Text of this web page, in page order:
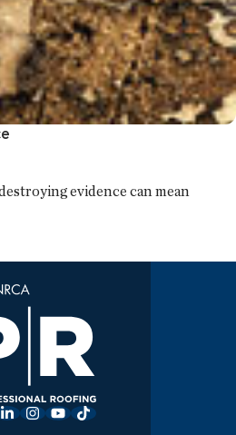
evidence can mean
LinkedInInstagram
YouTube
TikTok